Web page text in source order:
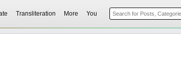
Transliteration More You